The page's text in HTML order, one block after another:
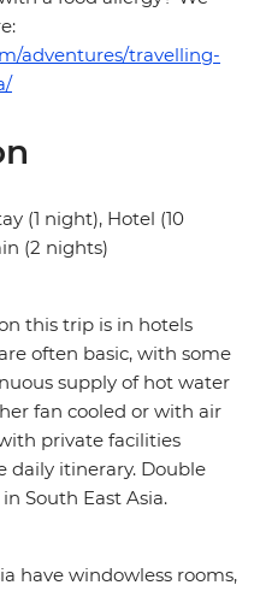
adventures/travelling-
(1 night), Hotel (10
(2 nights)
this trip is in hotels
often basic, with some
supply of hot water
fan cooled or with air
private facilities
daily itinerary. Double
South East Asia.
have windowless rooms,